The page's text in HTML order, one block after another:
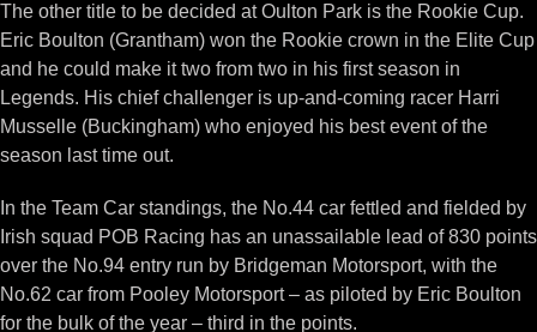
The other title to be decided at Oulton Park is the Rookie Cup.
Eric Boulton (Grantham) won the Rookie crown in the Elite Cup
and he could make it two from two in his first season in
Legends. His chief challenger is up-and-coming racer Harri
Musselle (Buckingham) who enjoyed his best event of the
season last time out.
In the Team Car standings, the No.44 car fettled and fielded by
Irish squad POB Racing has an unassailable lead of 830 points
over the No.94 entry run by Bridgeman Motorsport, with the
No.62 car from Pooley Motorsport – as piloted by Eric Boulton
for the bulk of the year – third in the points.